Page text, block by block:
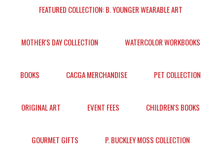
FEATURED COLLECTION: B. YOUNGER WEARABLE ART
MOTHER'S DAY COLLECTION WATERCOLOR WORKBOOKS
BOOKS CACGA MERCHANDISE PET COLLECTION
ORIGINAL ART EVENT FEES CHILDREN'S BOOKS
GOURMET GIFTS P. BUCKLEY MOSS COLLECTION